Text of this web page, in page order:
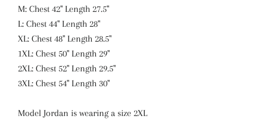
M: Chest 42" Length 27.5"
L: Chest 44" Length 28"
XL: Chest 48" Length 28.5"
1XL: Chest 50" Length 29"
2XL: Chest 52" Length 29.5"
3XL: Chest 54" Length 30"
Model Jordan is wearing a size 2XL